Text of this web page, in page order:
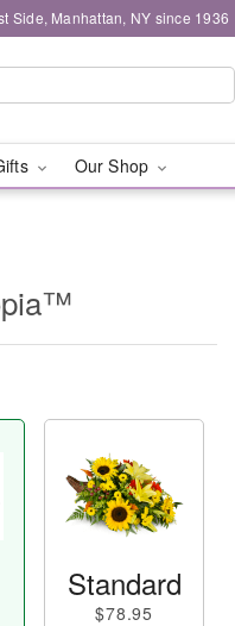
Side, Manhattan, NY since 1936
Our Shop
Standard
$78.95